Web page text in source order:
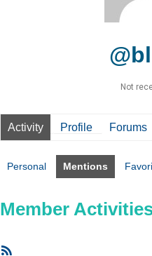
Not
Activity Profile Forums
Personal Mentions
Member